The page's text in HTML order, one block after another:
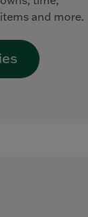
and more.